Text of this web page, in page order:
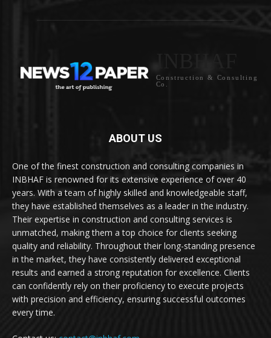
Construction & Consulting
Co.
ABOUT US
One of the finest construction and consulting companies in
INBHAF is renowned for its extensive experience of over 40
years. With a team of highly skilled and knowledgeable staff,
they have established themselves as a leader in the industry.
Their expertise in construction and consulting services is
unmatched, making them a top choice for clients seeking
quality and reliability. Throughout their long-standing presence
in the market, they have consistently delivered exceptional
results and earned a strong reputation for excellence. Clients
can confidently rely on their proficiency to execute projects
with precision and efficiency, ensuring successful outcomes
every time.